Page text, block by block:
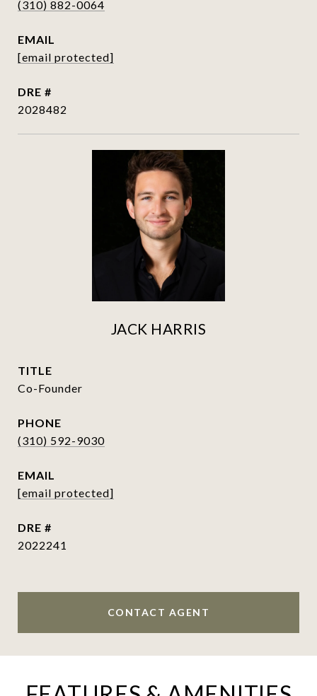
(310) 882-0064
EMAIL
[email protected]
DRE #
2028482
JACK HARRIS
TITLE
Co-Founder
PHONE
(310) 592-9030
EMAIL
[email protected]
DRE #
2022241
CONTACT AGENT